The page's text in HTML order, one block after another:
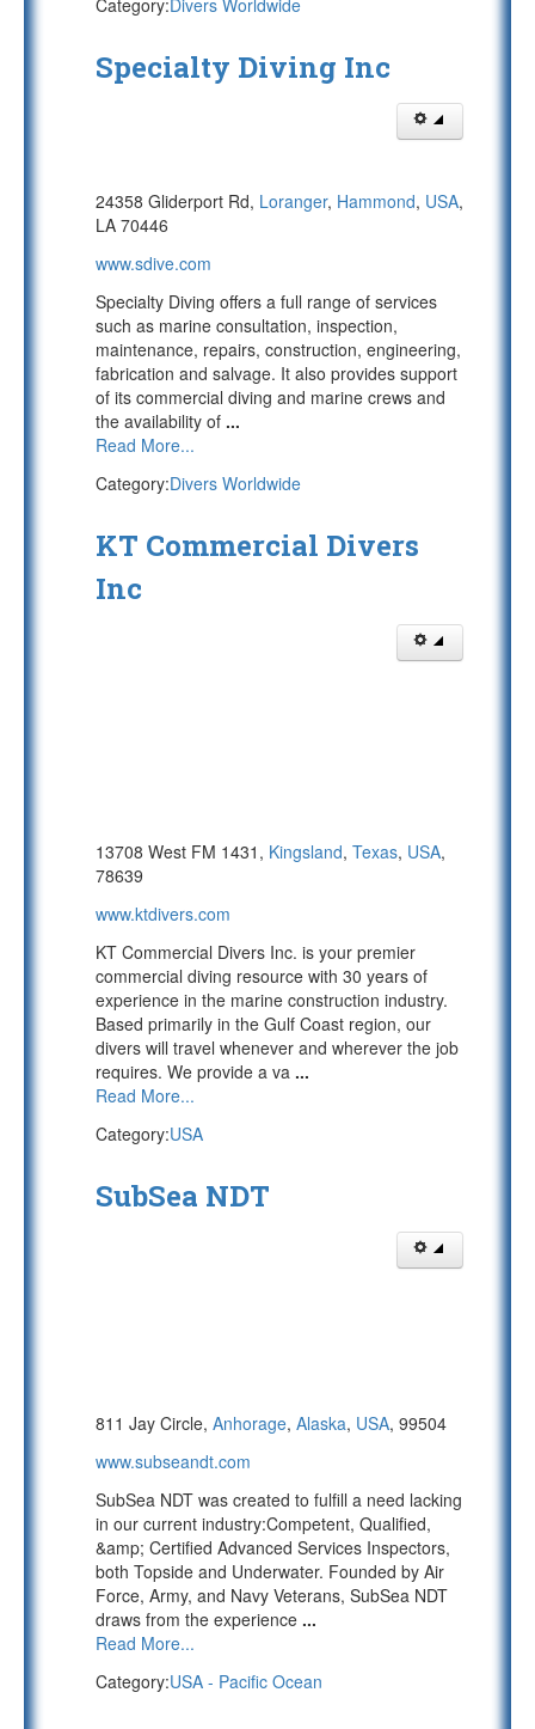
Category:Divers Worldwide
Specialty Diving Inc
24358 Gliderport Rd, Loranger, Hammond, USA,
LA 70446
www.sdive.com
Specialty Diving offers a full range of services
such as marine consultation, inspection,
maintenance, repairs, construction, engineering,
fabrication and salvage. It also provides support
of its commercial diving and marine crews and
the availability of ...
Read More...
Category:Divers Worldwide
KT Commercial Divers
Inc
13708 West FM 1431, Kingsland, Texas, USA,
78639
www.ktdivers.com
KT Commercial Divers Inc. is your premier
commercial diving resource with 30 years of
experience in the marine construction industry.
Based primarily in the Gulf Coast region, our
divers will travel whenever and wherever the job
requires. We provide a va ...
Read More...
Category:USA
SubSea NDT
811 Jay Circle, Anhorage, Alaska, USA, 99504
www.subseandt.com
SubSea NDT was created to fulfill a need lacking
in our current industry:Competent, Qualified,
&amp; Certified Advanced Services Inspectors,
both Topside and Underwater. Founded by Air
Force, Army, and Navy Veterans, SubSea NDT
draws from the experience ...
Read More...
Category:USA - Pacific Ocean